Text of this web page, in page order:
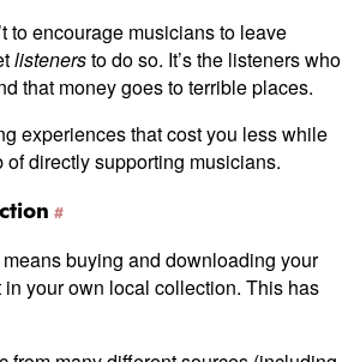
to encourage musicians to leave
listenersto do so. It’s the listeners who
that money goes to terrible places.
experiences that cost you less while
directly supporting musicians.
buying and downloading your
your own local collection. This has